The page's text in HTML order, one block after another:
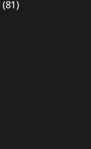
(81)